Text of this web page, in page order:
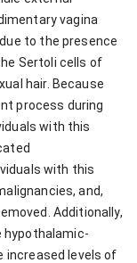
vagina
to the presence
Sertoli cells of
hair. Because
process during
with this
with this
and,
Additionally,
hypothalamic-
increased levels of